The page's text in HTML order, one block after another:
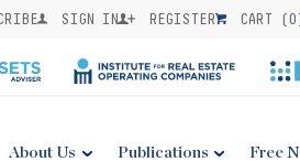
SIGN IN REGISTER CART (0
About Us Publications Free